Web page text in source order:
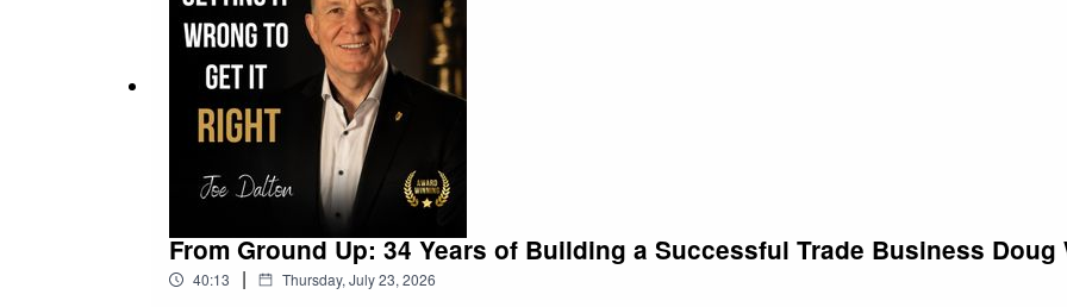
From Ground Up: 34 Years of Building a Successful Trade Business Doug
40:13 | Thursday, July 23, 2026